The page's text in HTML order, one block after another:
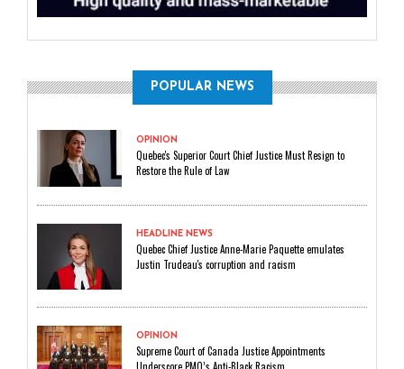
POPULAR NEWS
OPINION
Quebec's Superior Court Chief Justice Must Resign to
Restore the Rule of Law
HEADLINE NEWS
Quebec Chief Justice Anne-Marie Paquette emulates
Justin Trudeau's corruption and racism
OPINION
Supreme Court of Canada Justice Appointments